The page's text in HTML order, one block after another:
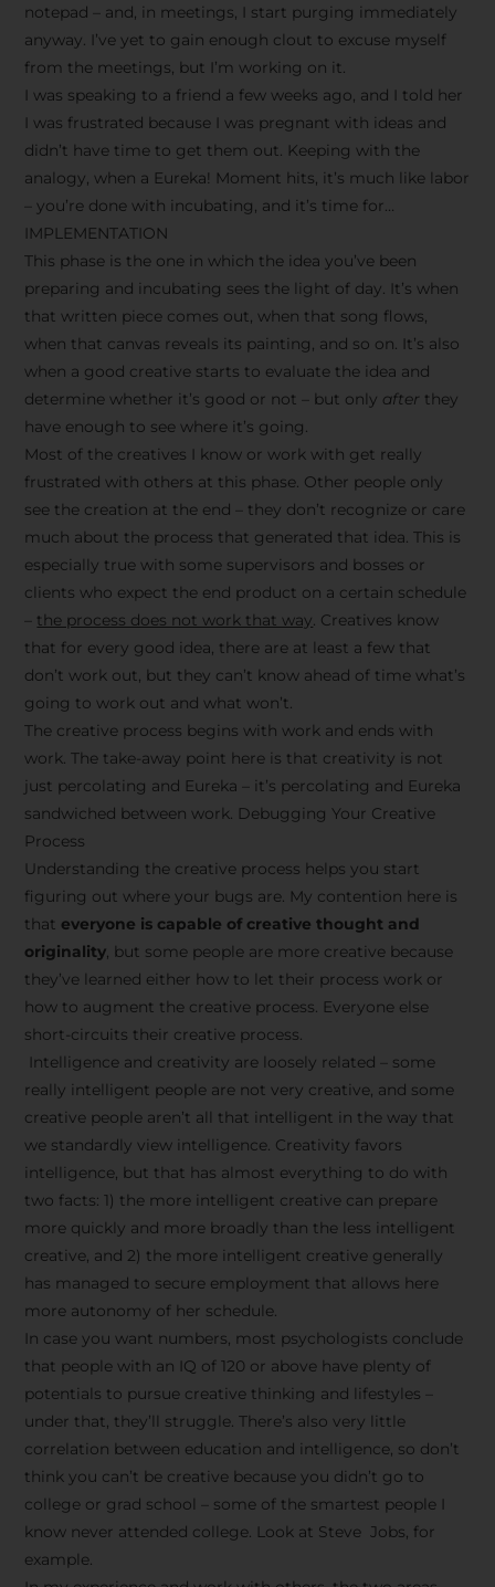
notepad – and, in meetings, I start purging immediately
anyway. I’ve yet to gain enough clout to excuse myself
from the meetings, but I’m working on it.
I was speaking to a friend a few weeks ago, and I told her
I was frustrated because I was pregnant with ideas and
didn’t have time to get them out. Keeping with the
analogy, when a Eureka! Moment hits, it’s much like labor
– you’re done with incubating, and it’s time for…
IMPLEMENTATION
This phase is the one in which the idea you’ve been
preparing and incubating sees the light of day. It’s when
that written piece comes out, when that song flows,
when that canvas reveals its painting, and so on. It’s also
when a good creative starts to evaluate the idea and
determine whether it’s good or not – but only after they
have enough to see where it’s going.
Most of the creatives I know or work with get really
frustrated with others at this phase. Other people only
see the creation at the end – they don’t recognize or care
much about the process that generated that idea. This is
especially true with some supervisors and bosses or
clients who expect the end product on a certain schedule
the process does not work that way. Creatives know
that for every good idea, there are at least a few that
don’t work out, but they can’t know ahead of time what’s
going to work out and what won’t.
The creative process begins with work and ends with
work. The take-away point here is that creativity is not
just percolating and Eureka – it’s percolating and Eureka
sandwiched between work. Debugging Your Creative
Process
Understanding the creative process helps you start
figuring out where your bugs are. My contention here is
that everyone is capable of creative thought and
originality, but some people are more creative because
they’ve learned either how to let their process work or
how to augment the creative process. Everyone else
short-circuits their creative process.
Intelligence and creativity are loosely related – some
really intelligent people are not very creative, and some
creative people aren’t all that intelligent in the way that
we standardly view intelligence. Creativity favors
intelligence, but that has almost everything to do with
two facts: 1) the more intelligent creative can prepare
more quickly and more broadly than the less intelligent
creative, and 2) the more intelligent creative generally
has managed to secure employment that allows here
more autonomy of her schedule.
In case you want numbers, most psychologists conclude
that people with an IQ of 120 or above have plenty of
potentials to pursue creative thinking and lifestyles –
under that, they’ll struggle. There’s also very little
correlation between education and intelligence, so don’t
think you can’t be creative because you didn’t go to
college or grad school – some of the smartest people I
know never attended college. Look at Steve Jobs, for
example.